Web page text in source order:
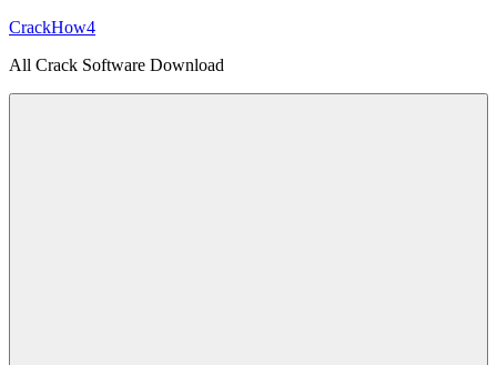
Skip
content
CrackHow4
All Crack Software Download